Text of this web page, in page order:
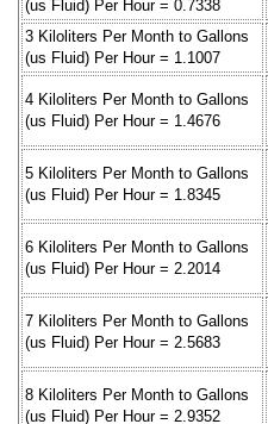
(us Fluid) Per Hour = 0.7338
3 Kiloliters Per Month to Gallons
(us Fluid) Per Hour = 1.1007
4 Kiloliters Per Month to Gallons
(us Fluid) Per Hour = 1.4676
5 Kiloliters Per Month to Gallons
(us Fluid) Per Hour = 1.8345
6 Kiloliters Per Month to Gallons
(us Fluid) Per Hour = 2.2014
7 Kiloliters Per Month to Gallons
(us Fluid) Per Hour = 2.5683
8 Kiloliters Per Month to Gallons
(us Fluid) Per Hour = 2.9352